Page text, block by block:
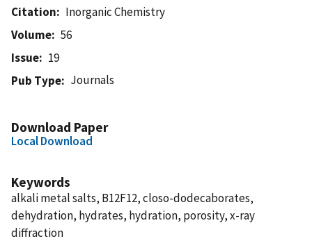
Citation
Inorganic Chemistry
Volume
56
Issue
19
Pub Type
Journals
Download Paper
Local Download
Keywords
alkali metal salts, B12F12, closo-dodecaborates,
dehydration, hydrates, hydration, porosity, x-ray
diffraction